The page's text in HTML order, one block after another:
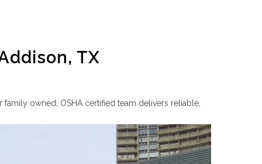
TX
owned, OSHA certified team delivers reliable,